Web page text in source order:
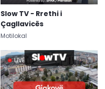
Slow TV - Rrethi i
Çagllavicës
Motilokal
LIVE